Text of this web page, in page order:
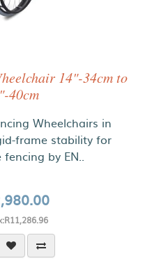
14"-34cm to
40cm
Wheelchairs in
frame stability for
by EN..